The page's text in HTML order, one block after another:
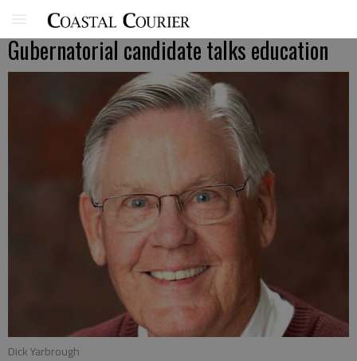
Gubernatorial candidate talks education
Dick Yarbrough